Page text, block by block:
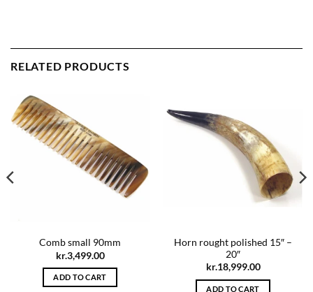
RELATED PRODUCTS
Comb small 90mm
kr.3,499.00
ADD TO CART
Horn rought polished 15″ –
20″
kr.18,999.00
ADD TO CART